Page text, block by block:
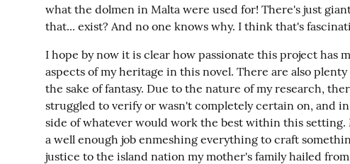
what the dolmen in Malta were used for! There's just
that... exist? And no one knows why. I think that's
I hope by now it is clear how passionate this project has
aspects of my heritage in this novel. There are also
the sake of fantasy. Due to the nature of my research,
struggled to verify or wasn't completely certain on, and
side of whatever would work the best within this setting.
a well enough job enmeshing everything to craft
justice to the island nation my mother's family hailed